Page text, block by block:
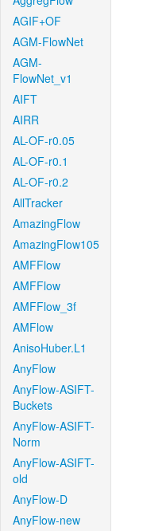
AGIF+OF
AGM-FlowNet
AGM-
FlowNet_v1
AIFT
AIRR
AL-OF-r0.05
AL-OF-r0.1
AL-OF-r0.2
AllTracker
AmazingFlow
AmazingFlow105
AMFFlow
AMFFlow
AMFFlow_3f
AMFlow
AnisoHuber.L1
AnyFlow
AnyFlow-ASIFT-
Buckets
AnyFlow-ASIFT-
Norm
AnyFlow-ASIFT-
old
AnyFlow-D
AnyFlow-new